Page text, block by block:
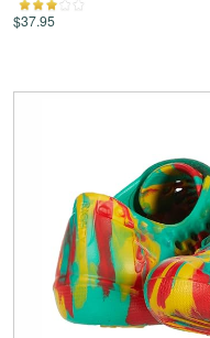
$37.95